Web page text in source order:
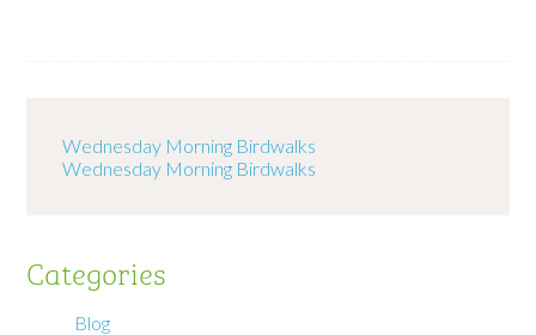
Wednesday Morning Birdwalks
Wednesday Morning Birdwalks
Categories
Blog